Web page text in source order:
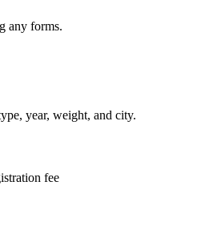
any forms.
year, weight, and city.
fee